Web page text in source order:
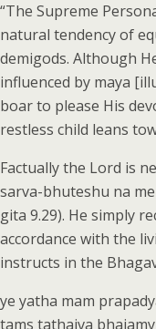
“The Supreme
natural tendency of
demigods. Although
influenced by maya
boar to please His
restless child leans
Factually the Lord is
sarva-bhuteshu na
gita 9.29). He simply
accordance with the
instructs in the
ye yatha mam
tams tathaiva